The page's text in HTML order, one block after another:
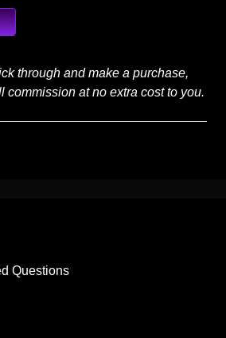
through and make a purchase,
commission at no extra cost to you.
Questions